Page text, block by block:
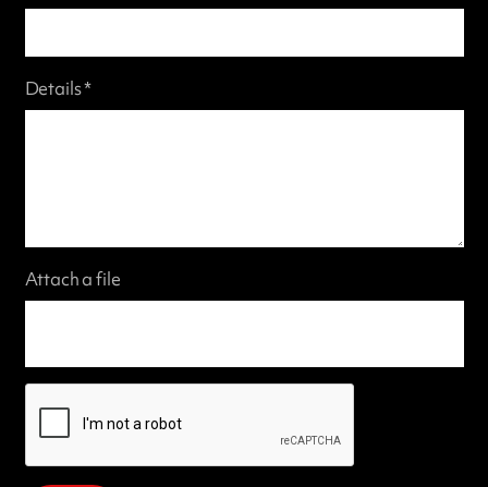
Details *
Attach a file